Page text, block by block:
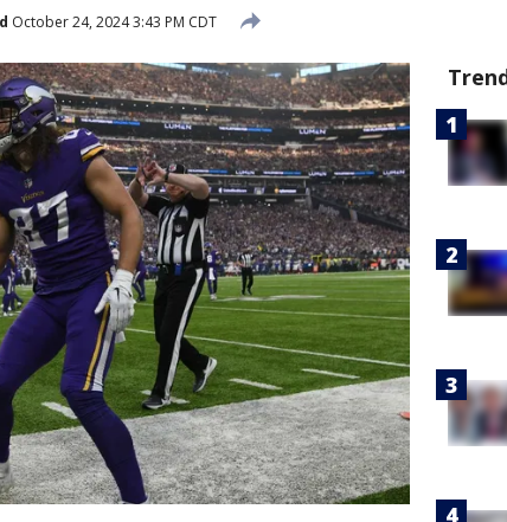
October 24, 2024 3:43 PM CDT